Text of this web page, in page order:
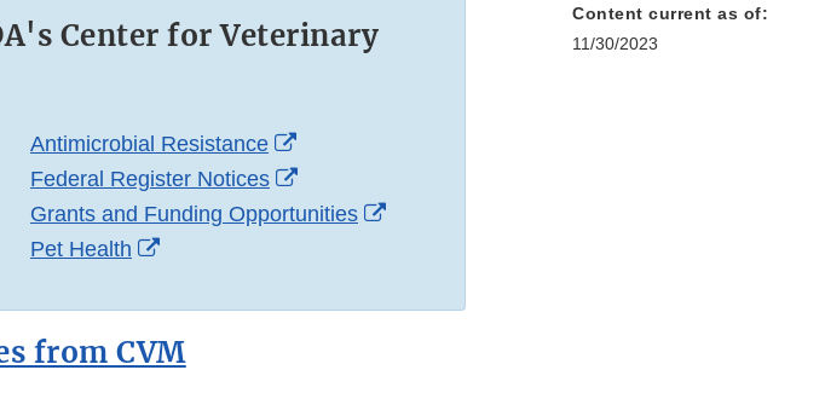
Center for Veterinary
Antimicrobial Resistance
External
Link
Disclaimer
Federal Register Notices
External
Link
Grants and Funding Opportunities
External
Pet Health
External
Disclaimer
from CVM
Content current as of:
11/30/2023